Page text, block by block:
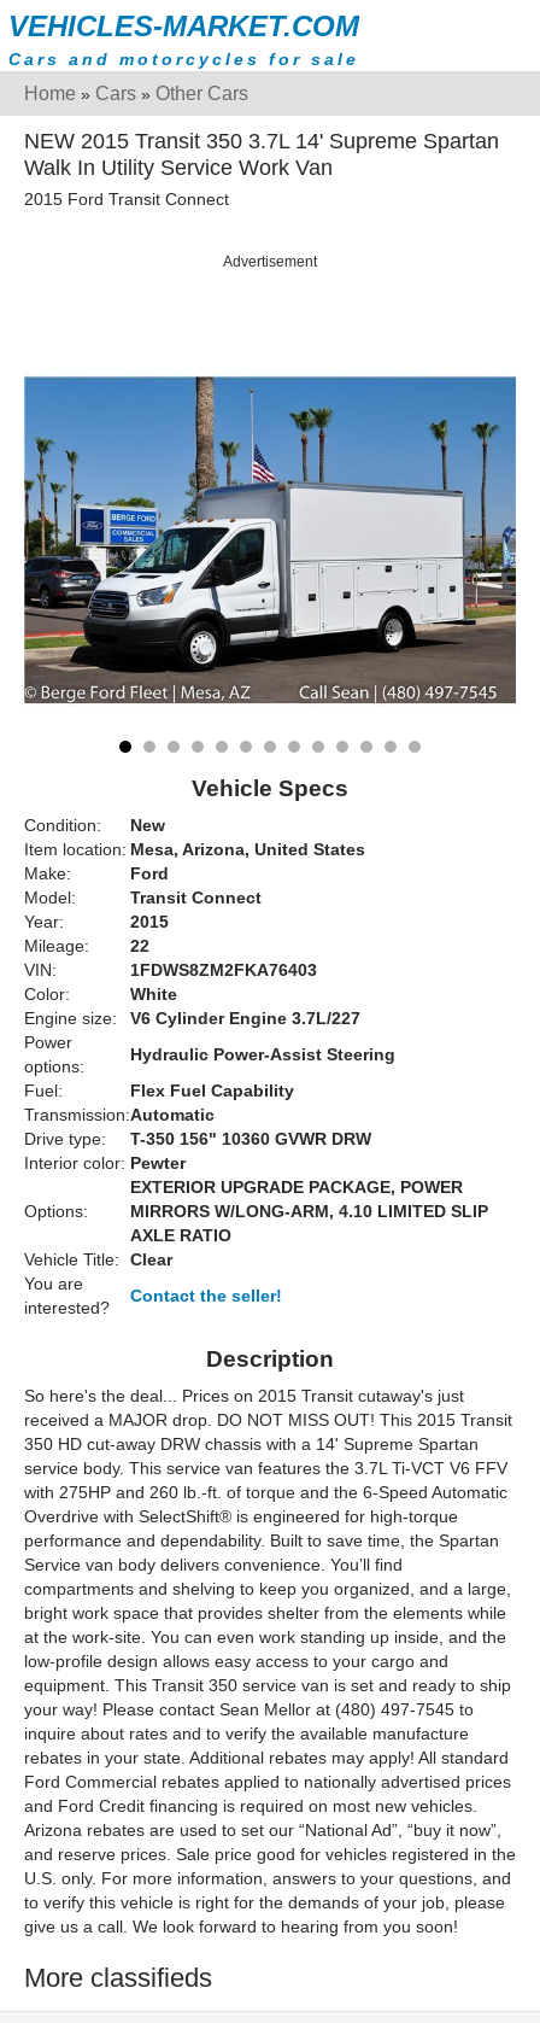
VEHICLES-MARKET.COM
Cars and motorcycles for sale
Home » Cars » Other Cars
NEW 2015 Transit 350 3.7L 14' Supreme Spartan
Walk In Utility Service Work Van
2015 Ford Transit Connect
Advertisement
Vehicle Specs
Condition:
New
Item location: Mesa, Arizona, United States
Make:
Ford
Model:
Transit Connect
Year:
2015
Mileage:
22
VIN:
1FDWS8ZM2FKA76403
Color:
White
Engine size:
V6 Cylinder Engine 3.7L/227
Power
options:
Hydraulic Power-Assist Steering
Fuel:
Flex Fuel Capability
Transmission:Automatic
Drive type:
T-350 156" 10360 GVWR DRW
Interior color: Pewter
Options:
EXTERIOR UPGRADE PACKAGE, POWER
MIRRORS W/LONG-ARM, 4.10 LIMITED SLIP
AXLE RATIO
Vehicle Title:
Clear
You are
interested?
Contact the seller!
Description
So here's the deal... Prices on 2015 Transit cutaway's just
received a MAJOR drop. DO NOT MISS OUT! This 2015 Transit
350 HD cut-away DRW chassis with a 14' Supreme Spartan
service body. This service van features the 3.7L Ti-VCT V6 FFV
with 275HP and 260 lb.-ft. of torque and the 6-Speed Automatic
Overdrive with SelectShift® is engineered for high-torque
performance and dependability. Built to save time, the Spartan
Service van body delivers convenience. You’ll find
compartments and shelving to keep you organized, and a large,
bright work space that provides shelter from the elements while
at the work-site. You can even work standing up inside, and the
low-profile design allows easy access to your cargo and
equipment. This Transit 350 service van is set and ready to ship
your way! Please contact Sean Mellor at (480) 497-7545 to
inquire about rates and to verify the available manufacture
rebates in your state. Additional rebates may apply! All standard
Ford Commercial rebates applied to nationally advertised prices
and Ford Credit financing is required on most new vehicles.
Arizona rebates are used to set our “National Ad”, “buy it now”,
and reserve prices. Sale price good for vehicles registered in the
U.S. only. For more information, answers to your questions, and
to verify this vehicle is right for the demands of your job, please
give us a call. We look forward to hearing from you soon!
More classifieds